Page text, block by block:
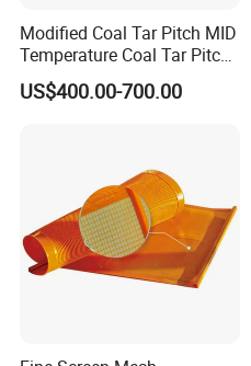
Modified Coal Tar Pitch MID
Temperature Coal Tar Pitch
Manufacturer
US$400.00-700.00